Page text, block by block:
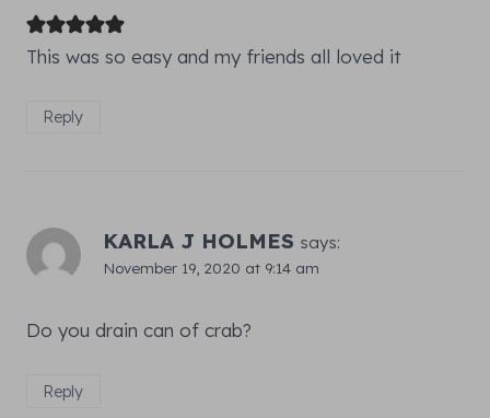
This was so easy and my friends all loved it
Reply
KARLA J HOLMES says:
November 19, 2020 at 9:14 am
Do you drain can of crab?
Reply